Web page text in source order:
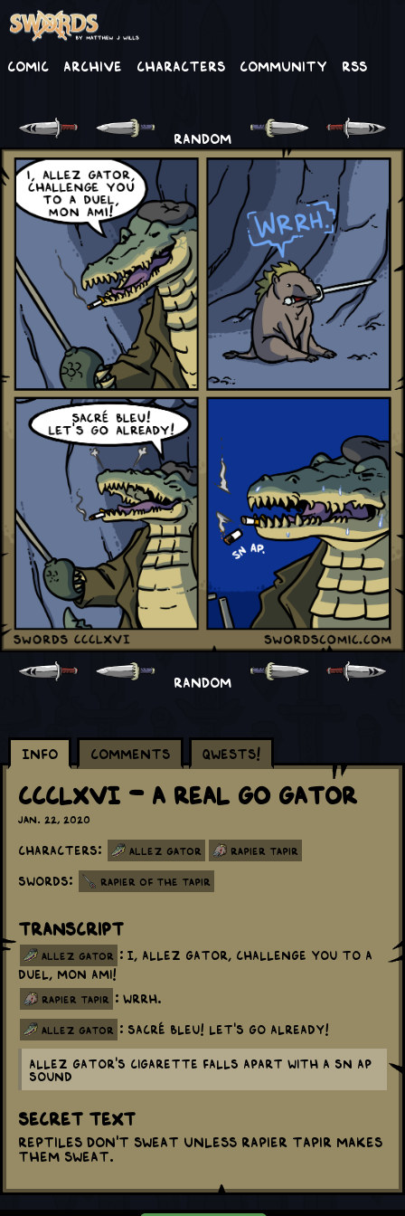
Comic Archive Characters Community RSS
RANDOM
RANDOM
Info Comments Qwests!
CCCLXVI - A Real Go Gator
Jan. 22, 2020
Characters: Allez Gator Rapier Tapir
Swords: Rapier of the Tapir
Transcript
allez gator
: I, Allez Gator, challenge you to a
duel, mon ami!
rapier tapir : WRRH.
allez gator : Sacré bleu! Let's go already!
Allez Gator's cigarette falls apart with a SN AP
sound
Secret Text
Reptiles don't sweat unless Rapier Tapir makes
them sweat.